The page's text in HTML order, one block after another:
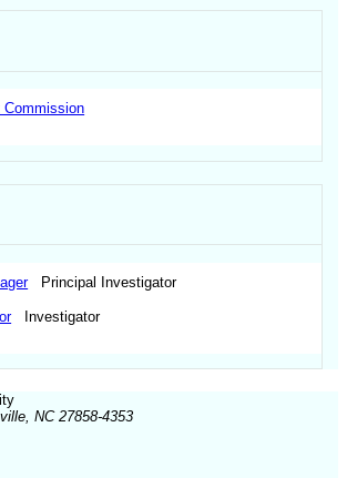
Commission
Principal Investigator
Investigator
NC 27858-4353